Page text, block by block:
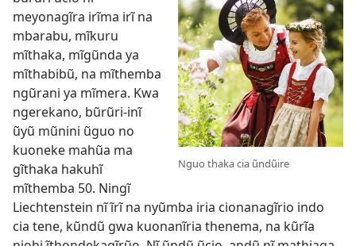
Nguo thaka cia ũndũire
meyonagĩra irĩma irĩ na
mbarabu, mĩkuru
mĩthaka, mĩgũnda ya
mĩthabibũ, na mĩthemba
ngũrani ya mĩmera. Kwa
ngerekano, bũrũri-inĩ
ũyũ mũnini ũguo no
kuoneke mahũa ma
gĩthaka hakuhĩ
mĩthemba 50. Ningĩ
Liechtenstein nĩ ĩrĩ na nyũmba iria cionanagĩrio indo
cia tene, kũndũ gwa kuonanĩria thenema, na kũrĩa